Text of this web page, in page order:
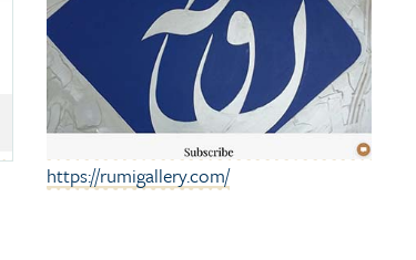
https://rumigallery.com/